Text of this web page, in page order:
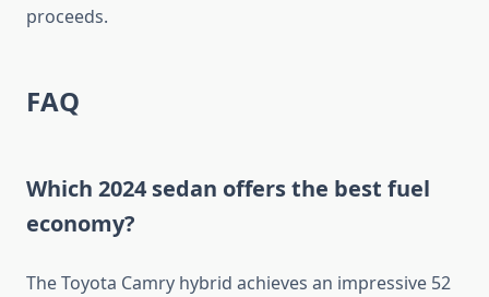
proceeds.
FAQ
Which 2024 sedan offers the best fuel
economy?
The Toyota Camry hybrid achieves an impressive 52